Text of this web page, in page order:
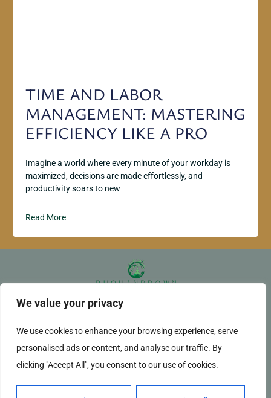
We value your privacy
We use cookies to enhance your browsing experience, serve
personalised ads or content, and analyse our traffic. By
clicking "Accept All", you consent to our use of cookies.
TIME AND LABOR
MANAGEMENT: MASTERING
EFFICIENCY LIKE A PRO
Imagine a world where every minute of your workday is
maximized, decisions are made effortlessly, and
productivity soars to new
Read More
ABOUT US
PRIVACY POLICY
TERMS AND CONDITIONS